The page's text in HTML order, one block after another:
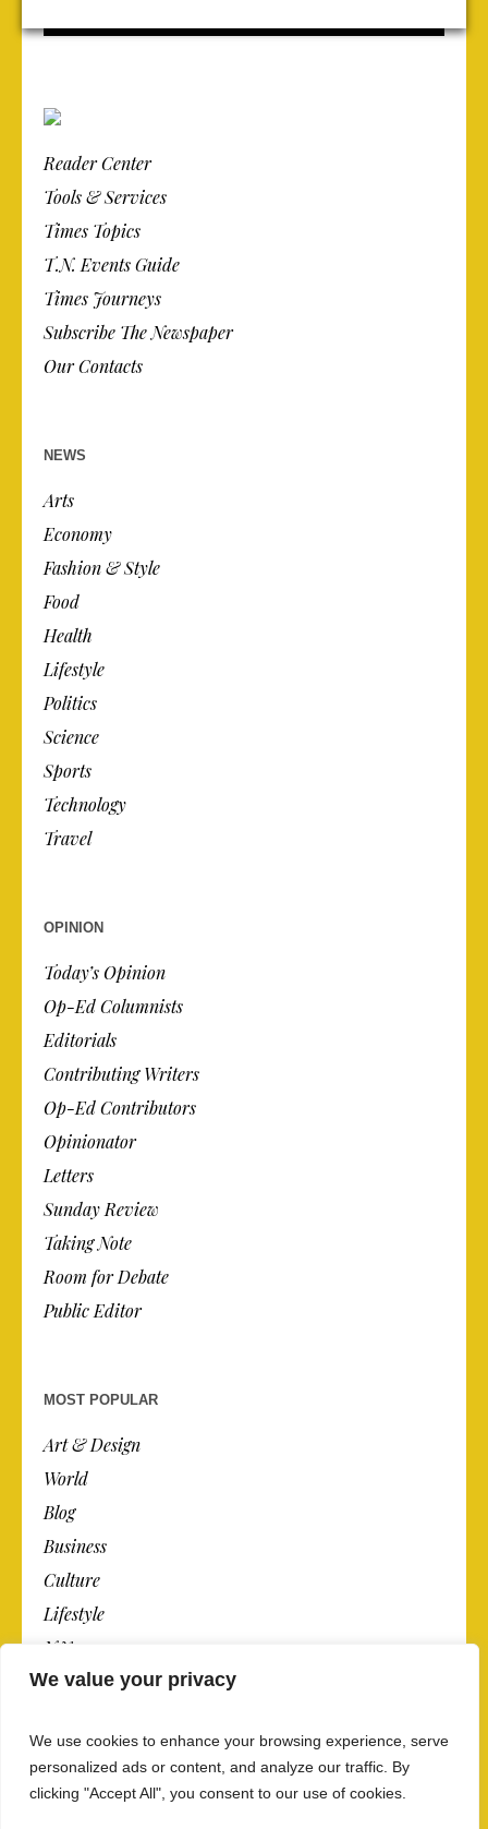
We value your privacy
We use cookies to enhance your browsing experience, serve
personalized ads or content, and analyze our traffic. By
clicking "Accept All", you consent to our use of cookies.
Reader Center
Tools & Services
Times Topics
T.N. Events Guide
Times Journeys
Subscribe The Newspaper
Our Contacts
NEWS
Arts
Economy
Fashion & Style
Food
Health
Lifestyle
Politics
Science
Sports
Technology
Travel
OPINION
Today’s Opinion
Op-Ed Columnists
Editorials
Contributing Writers
Op-Ed Contributors
Opinionator
Letters
Sunday Review
Taking Note
Room for Debate
Public Editor
MOST POPULAR
Art & Design
World
Blog
Business
Culture
Lifestyle
N.Y.
Newspaper
Post